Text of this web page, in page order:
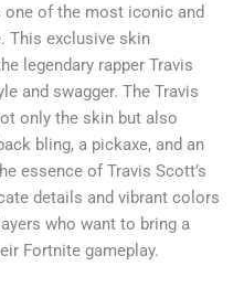
of the most iconic and
This exclusive skin
legendary rapper Travis
and swagger. The Travis
only the skin but also
bling, a pickaxe, and an
essence of Travis Scott’s
details and vibrant colors
who want to bring a
Fortnite gameplay.